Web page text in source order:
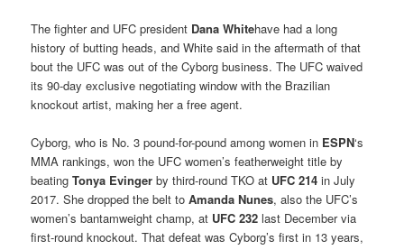
The fighter and UFC president Dana Whitehave had a long
history of butting heads, and White said in the aftermath of that
bout the UFC was out of the Cyborg business. The UFC waived
its 90-day exclusive negotiating window with the Brazilian
knockout artist, making her a free agent.
Cyborg, who is No. 3 pound-for-pound among women in ESPN‘s
MMA rankings, won the UFC women’s featherweight title by
beatingTonya Evinger by third-round TKO at UFC 214 in July
2017. She dropped the belt toAmanda Nunes, also the UFC’s
women’s bantamweight champ, at UFC 232 last December via
first-round knockout. That defeat was Cyborg’s first in 13 years,